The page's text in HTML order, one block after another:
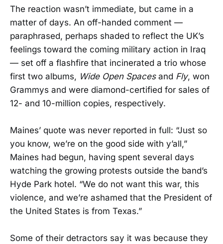
The reaction wasn’t immediate, but came in a
matter of days. An off-handed comment —
paraphrased, perhaps shaded to reflect the UK’s
feelings toward the coming military action in Iraq
— set off a flashfire that incinerated a trio whose
first two albums, Wide Open Spacesand Fly, won
Grammys and were diamond-certified for sales of
12- and 10-million copies, respectively.
Maines’ quote was never reported in full: “Just so
you know, we’re on the good side with y’all,”
Maines had begun, having spent several days
watching the growing protests outside the band’s
Hyde Park hotel. “We do not want this war, this
violence, and we’re ashamed that the President of
the United States is from Texas.”
Some of their detractors say it was because they